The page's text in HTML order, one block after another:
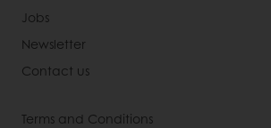
Jobs
Newsletter
Contact us
Terms and Conditions